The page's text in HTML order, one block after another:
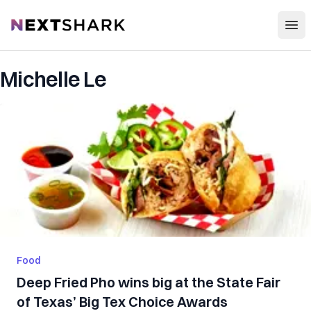
NextShark
Michelle Le
Food
Deep Fried Pho wins big at the State Fair
of Texas’ Big Tex Choice Awards